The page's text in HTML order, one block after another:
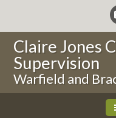
Claire Jones
Supervision
Warfield and